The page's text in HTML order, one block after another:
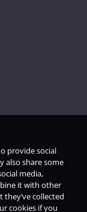
provide social
also share some
media,
it with other
collected
cookies if you